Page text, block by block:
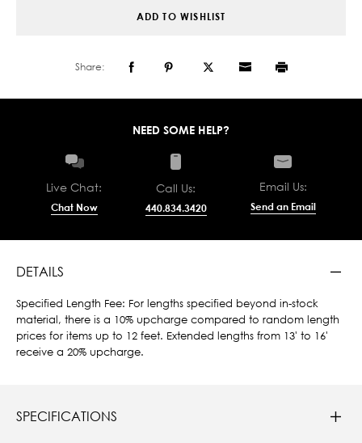
ADD TO WISHLIST
Share:
NEED SOME HELP?
Live Chat:
Chat Now
Call Us:
440.834.3420
Email Us:
Send an Email
DETAILS
Specified Length Fee: For lengths specified beyond in-stock
material, there is a 10% upcharge compared to random length
prices for items up to 12 feet. Extended lengths from 13' to 16'
receive a 20% upcharge.
SPECIFICATIONS